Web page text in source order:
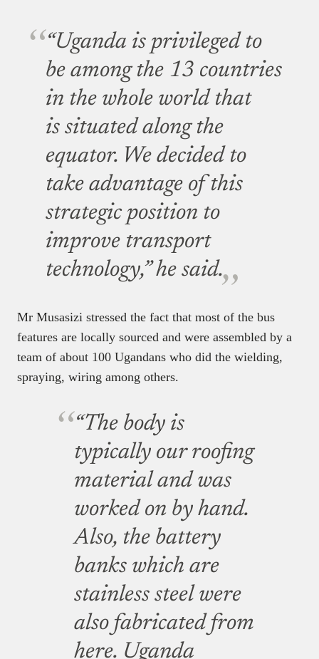
“Uganda is privileged to
be among the 13 countries
in the whole world that
is situated along the
equator. We decided to
take advantage of this
strategic position to
improve transport
technology,” he said.
Mr Musasizi stressed the fact that most of the bus
features are locally sourced and were assembled by a
team of about 100 Ugandans who did the wielding,
spraying, wiring among others.
“The body is
typically our roofing
material and was
worked on by hand.
Also, the battery
banks which are
stainless steel were
also fabricated from
here. Uganda